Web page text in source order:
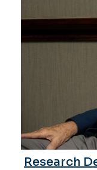
Research